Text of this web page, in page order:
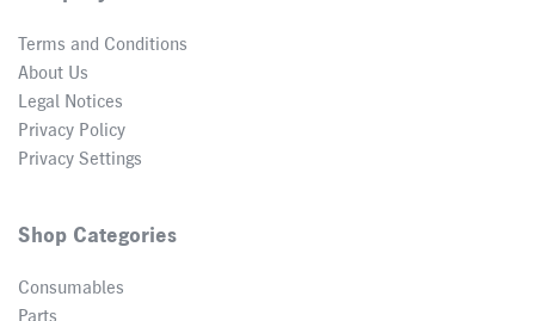
Terms and Conditions
About Us
Legal Notices
Privacy Policy
Privacy Settings
Shop Categories
Consumables